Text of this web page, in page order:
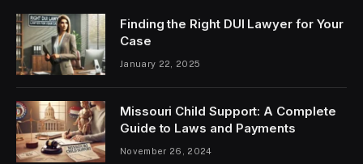
Finding the Right DUI Lawyer for Your
Case
January 22, 2025
Missouri Child Support: A Complete
Guide to Laws and Payments
November 26, 2024